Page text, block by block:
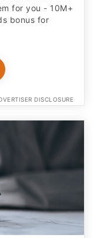
for you - 10M+
bonus for
DISCLOSURE